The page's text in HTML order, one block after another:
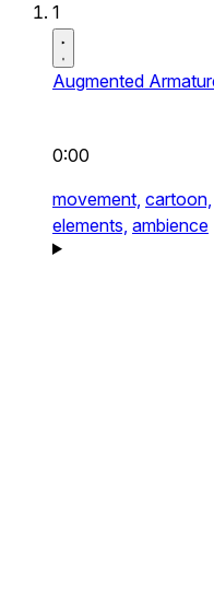
1
Augmented
0:00
movement, cartoon,
elements, ambience